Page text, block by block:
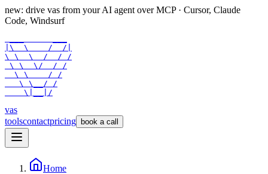
new: drive vas from your AI agent over MCP · Cursor, Claude
Code, Windsurf
|\  \    /  /|
\ \  \  /  / /
\ \  \/  / /
  \ \    / /
   \ \__/ /
    \|__|/
vas
toolscontactpricing book a call
Home